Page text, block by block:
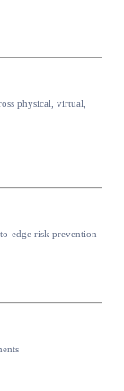
physical, virtual,
edge risk prevention